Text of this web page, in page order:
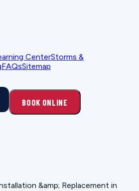
CenterStorms &
FAQsSitemap
BOOK ONLINE
&amp; Replacement in